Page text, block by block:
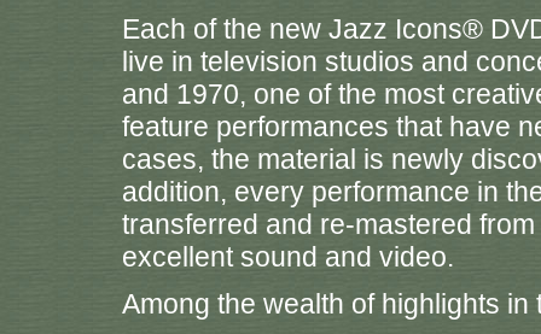
Each of the new Jazz Icons®
live in television studios and
and 1970, one of the most
feature performances that have
cases, the material is newly
addition, every performance in
transferred and re-mastered
excellent sound and video.
Among the wealth of highlights